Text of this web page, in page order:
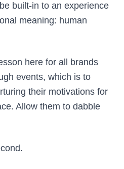
built-in to an experience
meaning: human
here for all brands
events, which is to
their motivations for
Allow them to dabble